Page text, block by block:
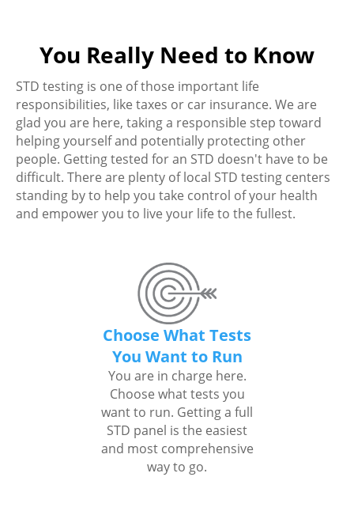
You Really Need to Know
STD testing is one of those important life
responsibilities, like taxes or car insurance. We are
glad you are here, taking a responsible step toward
helping yourself and potentially protecting other
people. Getting tested for an STD doesn't have to be
difficult. There are plenty of local STD testing centers
standing by to help you take control of your health
and empower you to live your life to the fullest.
Choose What Tests
You Want to Run
You are in charge here.
Choose what tests you
want to run. Getting a full
STD panel is the easiest
and most comprehensive
way to go.